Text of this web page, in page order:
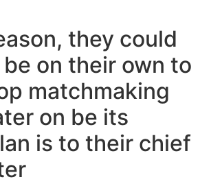
they could
on their own to
matchmaking
on be its
is to their chief